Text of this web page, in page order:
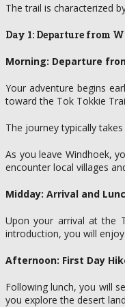
The trail is characterized
Day 1: Departure from
Morning: Departure
Your adventure begins
toward the Tok Tokkie
The journey typically
As you leave Windhoek,
encounter local villages
Midday: Arrival and
Upon your arrival at the
introduction, you will
Afternoon: First Day
Following lunch, you will
you explore the desert